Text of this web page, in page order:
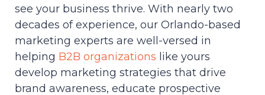
see your business thrive. With nearly two
decades of experience, our Orlando-based
marketing experts are well-versed in
helping B2B organizations like yours
develop marketing strategies that drive
brand awareness, educate prospective